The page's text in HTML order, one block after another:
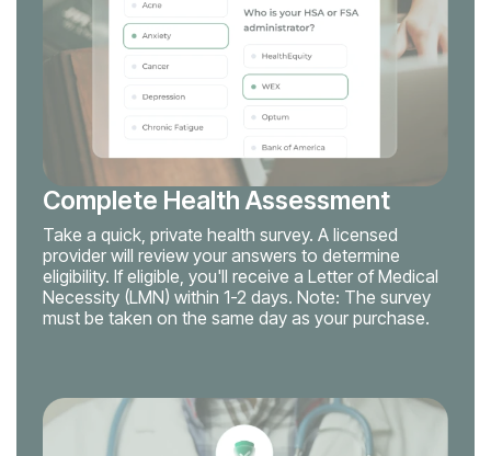
Complete Health Assessment
Take a quick, private health survey. A licensed
provider will review your answers to determine
eligibility. If eligible, you'll receive a Letter of Medical
Necessity (LMN) within 1-2 days. Note: The survey
must be taken on the same day as your purchase.